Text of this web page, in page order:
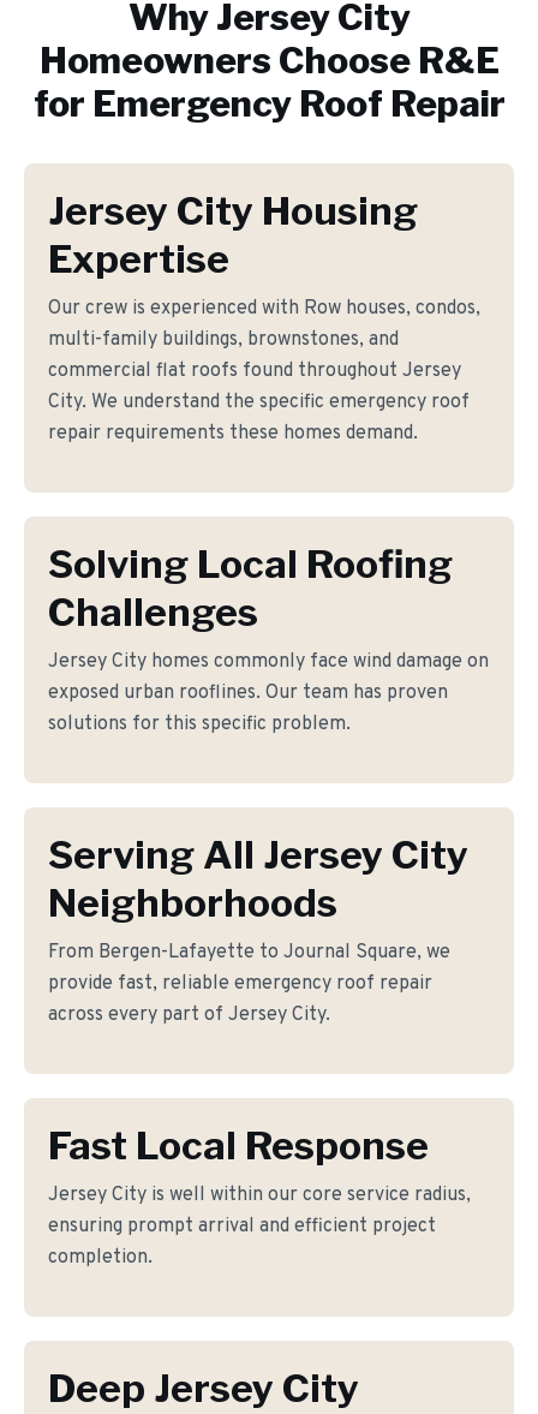
WhyJersey City
Homeowners Choose R&E
for Emergency Roof Repair
Jersey City Housing
Expertise
Our crew is experienced with Row houses, condos,
multi-family buildings, brownstones, and
commercial flat roofs found throughout Jersey
City. We understand the specific emergency roof
repair requirements these homes demand.
Solving Local Roofing
Challenges
Jersey City homes commonly face wind damage on
exposed urban rooflines. Our team has proven
solutions for this specific problem.
Serving All Jersey City
Neighborhoods
From Bergen-Lafayette to Journal Square, we
provide fast, reliable emergency roof repair
across every part of Jersey City.
Fast Local Response
Jersey City is well within our core service radius,
ensuring prompt arrival and efficient project
completion.
Deep Jersey City